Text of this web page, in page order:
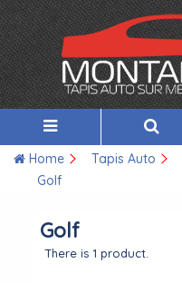
Home Tapis Auto
Golf
Golf
There is 1 product.